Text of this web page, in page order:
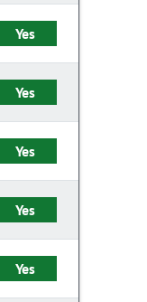
Yes
Yes
Yes
Yes
Yes